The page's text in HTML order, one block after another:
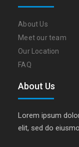
About Us
Meet our team
Our Location
FAQ
About Us
Lorem ipsum
elit, sed do